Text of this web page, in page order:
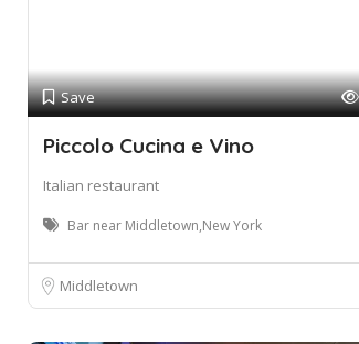
Save
Piccolo Cucina e Vino
Italian restaurant
Bar near Middletown,New York
Middletown